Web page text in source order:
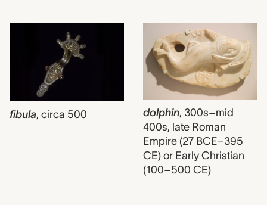
fibula, circa 500 dolphin, 300s–mid
400s, late Roman
Empire (27 BCE–395
CE) or Early Christian
(100–500 CE)